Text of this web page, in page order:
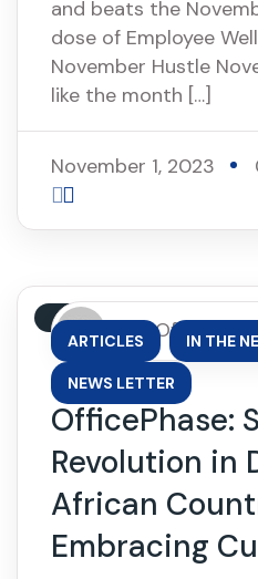
and beats the
dose of Employee
November Hustle
like the month […]
November 1, 2023
ARTICLES , IN THE
NEWS LETTER
By:
OfficePhase:
Revolution in
African
Embracing